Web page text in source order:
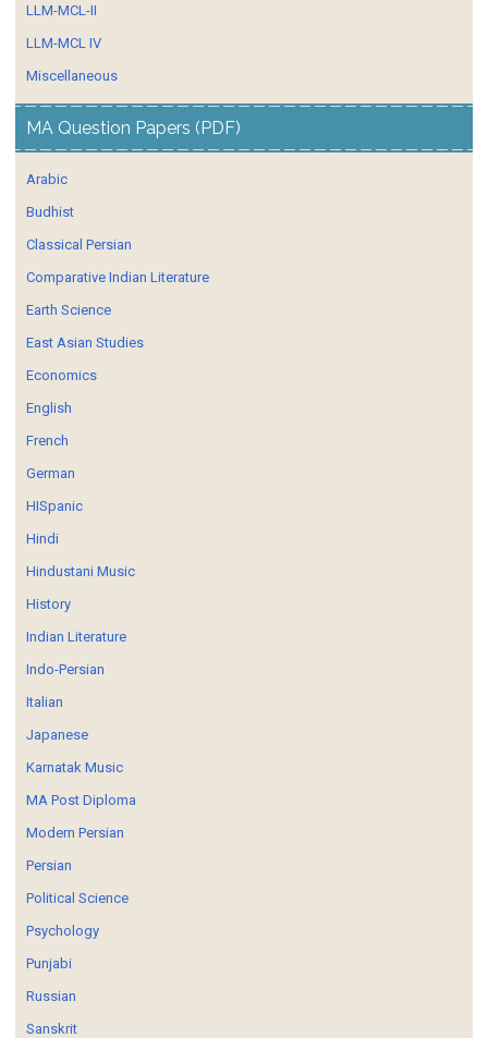
LLM-MCL-II
LLM-MCL IV
Miscellaneous
MA Question Papers (PDF)
Arabic
Budhist
Classical Persian
Comparative Indian Literature
Earth Science
East Asian Studies
Economics
English
French
German
HISpanic
Hindi
Hindustani Music
History
Indian Literature
Indo-Persian
Italian
Japanese
Karnatak Music
MA Post Diploma
Modern Persian
Persian
Political Science
Psychology
Punjabi
Russian
Sanskrit